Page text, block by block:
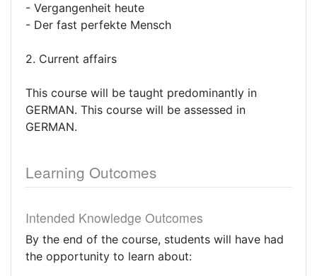
- Vergangenheit heute
- Der fast perfekte Mensch
2. Current affairs
This course will be taught predominantly in
GERMAN. This course will be assessed in
GERMAN.
Learning Outcomes
Intended Knowledge Outcomes
By the end of the course, students will have had
the opportunity to learn about: